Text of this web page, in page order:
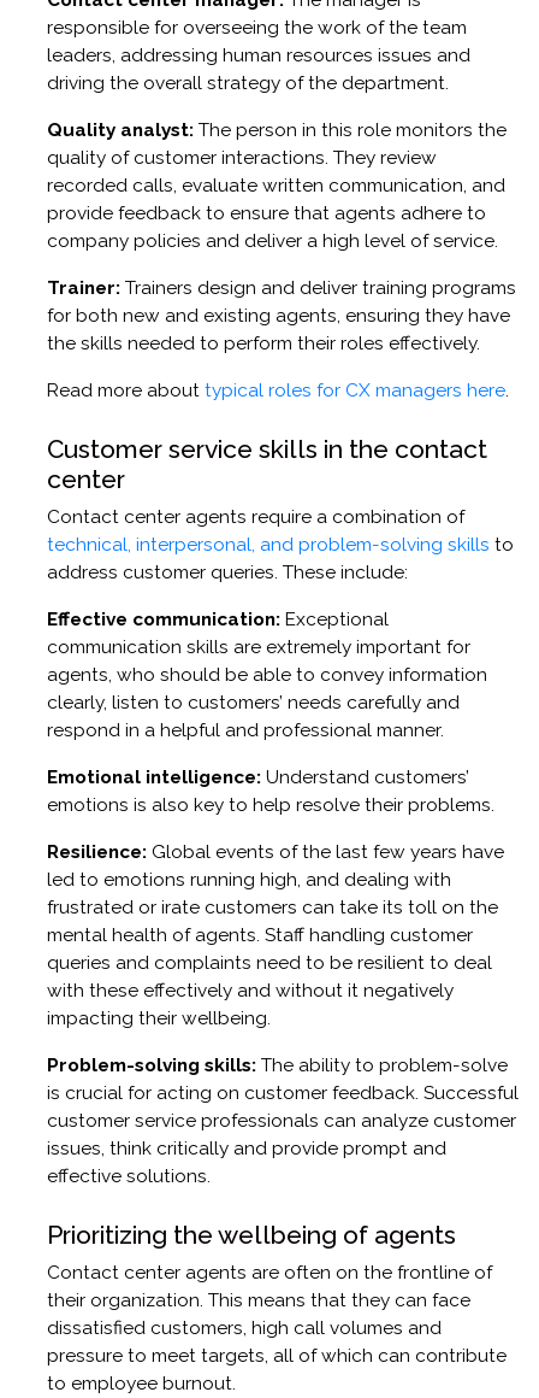
responsible for overseeing the work of the team
leaders, addressing human resources issues and
driving the overall strategy of the department.
Quality analyst: The person in this role monitors the
quality of customer interactions. They review
recorded calls, evaluate written communication, and
provide feedback to ensure that agents adhere to
company policies and deliver a high level of service.
Trainer: Trainers design and deliver training programs
for both new and existing agents, ensuring they have
the skills needed to perform their roles effectively.
Read more about typical roles for CX managers here.
Customer service skills in the contact
center
Contact center agents require a combination of
technical, interpersonal, and problem-solving skills to
address customer queries. These include:
Effective communication: Exceptional
communication skills are extremely important for
agents, who should be able to convey information
clearly, listen to customers’ needs carefully and
respond in a helpful and professional manner.
Emotional intelligence: Understand customers’
emotions is also key to help resolve their problems.
Resilience: Global events of the last few years have
led to emotions running high, and dealing with
frustrated or irate customers can take its toll on the
mental health of agents. Staff handling customer
queries and complaints need to be resilient to deal
with these effectively and without it negatively
impacting their wellbeing.
Problem-solving skills: The ability to problem-solve
is crucial for acting on customer feedback. Successful
customer service professionals can analyze customer
issues, think critically and provide prompt and
effective solutions.
Prioritizing the wellbeing of agents
Contact center agents are often on the frontline of
their organization. This means that they can face
dissatisfied customers, high call volumes and
pressure to meet targets, all of which can contribute
to employee burnout.